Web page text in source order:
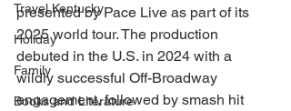
Travel Kentucky
Holiday
Family
Books and Literature
presented by Pace Live as part of its
2025 world tour. The production
debuted in the U.S. in 2024 with a
wildly successful Off-Broadway
engagement, followed by smash hit